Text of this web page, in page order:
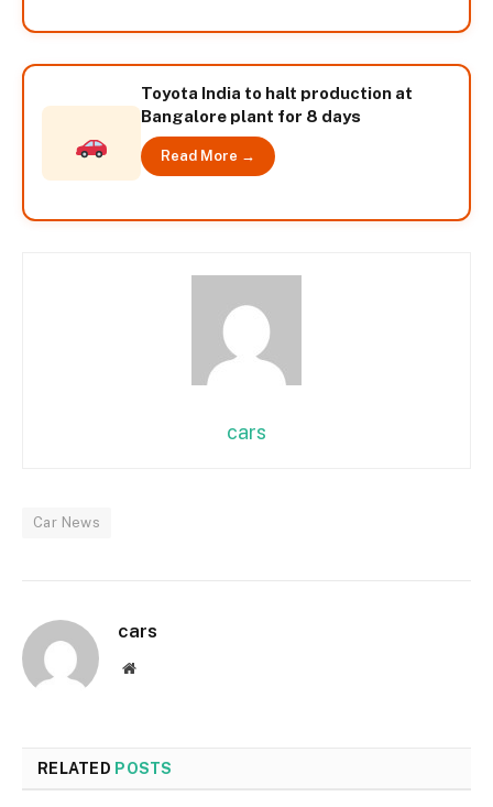
Toyota India to halt production at
Bangalore plant for 8 days
Read More →
cars
Car News
cars
Website
RELATED POSTS